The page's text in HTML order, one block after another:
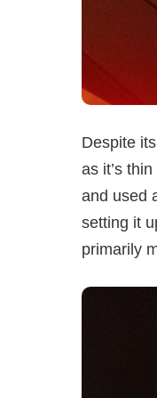
Despite
as it’s
and used
setting it
primarily